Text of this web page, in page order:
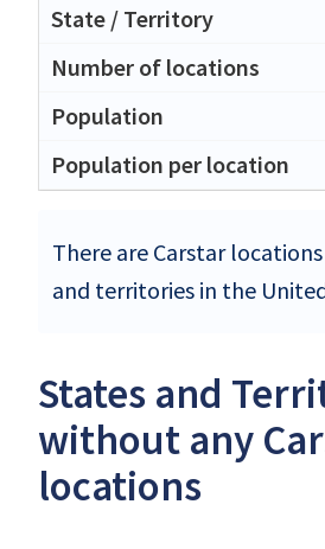
There are Carstar
and territories in the
States and
without any
locations